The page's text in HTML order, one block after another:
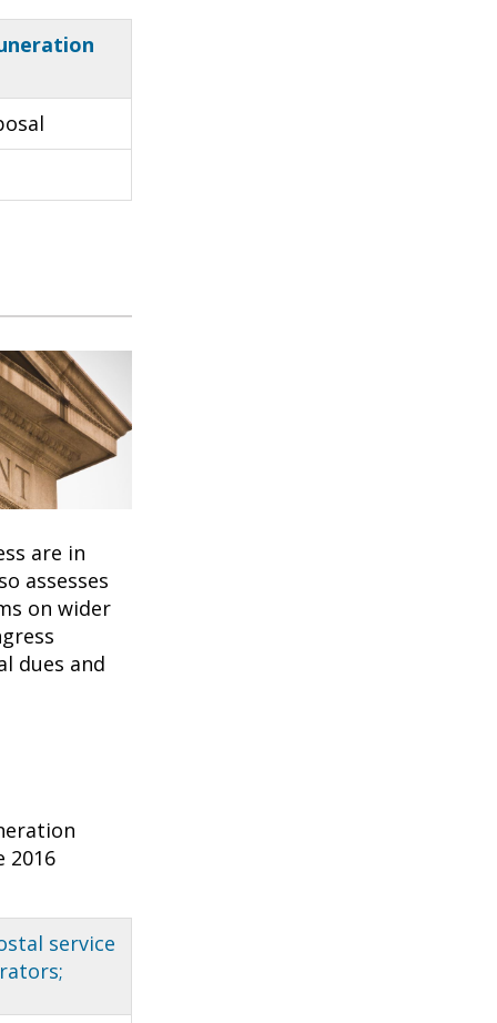
are in
assesses
on wider
dues and
2016
service